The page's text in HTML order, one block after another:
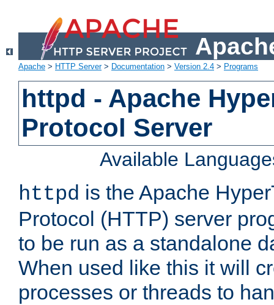
Apache > HTTP Server> Documentation > Version 2.4 > Programs
httpd - Apache
Protocol Server
Available
httpd is the Apache
Protocol (HTTP) server
to be run as a standalone
When used like this it will
processes or threads to